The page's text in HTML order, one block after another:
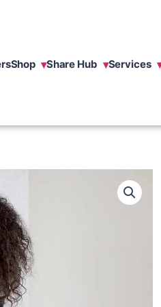
Shop Share Hub Services